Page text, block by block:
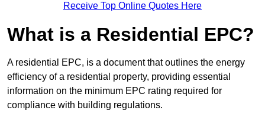
Receive Top Online Quotes Here
What is a Residential EPC?
A residential EPC, is a document that outlines the energy
efficiency of a residential property, providing essential
information on the minimum EPC rating required for
compliance with building regulations.